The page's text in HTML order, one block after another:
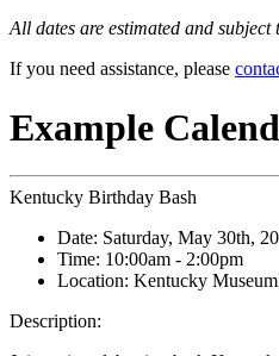
All dates are estimated and subject
If you need assistance, please
Example
Kentucky Birthday Bash
Date: Saturday, May 30th,
Time: 10:00am - 2:00pm
Location: Kentucky Museum
Description: